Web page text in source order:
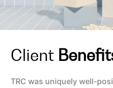
Client
TRC was uniquely well-